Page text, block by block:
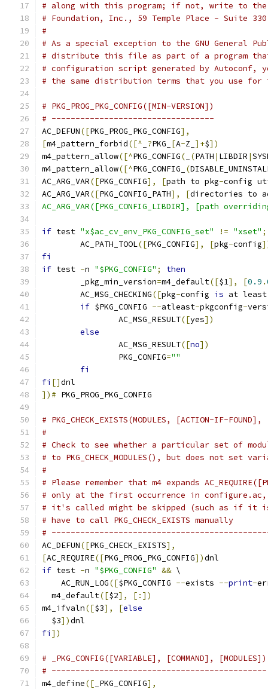
# along with this program; if not, write to the
# Foundation, Inc., 59 Temple Place - Suite 330,
#
# As a special exception to the GNU General
# distribute this file as part of a program
# configuration script generated by Autoconf,
# the same distribution terms that you use
# PKG_PROG_PKG_CONFIG([MIN-VERSION])
# ----------------------------------
AC_DEFUN([PKG_PROG_PKG_CONFIG],
[m4_pattern_forbid([^ ?PKG_ [A-Z_ ]+$])
m4_pattern_allow([^PKG_CONFIG( (PATH | LIBDIR |
m4_pattern_allow([^PKG_CONFIG_ (
AC_ARG_VAR([PKG_CONFIG], [path to pkg-config
AC_ARG_VAR([PKG_CONFIG_PATH], [directories to
AC_ARG_VAR([PKG_CONFIG_LIBDIR], [path
if test "x$ac_cv_env_PKG_CONFIG_set" != "xset" ;
	AC_PATH_TOOL
([PKG_CONFIG], [pkg-config
fi
if test -n "$PKG_CONFIG" ;
then
	_pkg_min_version
=m4_default([$1], [0.9 .
	AC_MSG_CHECKING
([pkg-config is at least
if $PKG_CONFIG --atleast-pkgconfig-
		AC_MSG_RESULT
([yes])
else
		AC_MSG_RESULT
([no])
		PKG_CONFIG
=""
fi
fi []dnl
])# PKG_PROG_PKG_CONFIG
# PKG_CHECK_EXISTS(MODULES, [ACTION-IF-
#
# Check to see whether a particular set of
# to PKG_CHECK_MODULES(), but does not set
#
# Please remember that m4 expands
# only at the first occurrence in
# it's called might be skipped (such as if it
# have to call PKG_CHECK_EXISTS manually
#
AC_DEFUN([PKG_CHECK_EXISTS],
[AC_REQUIRE([PKG_PROG_PKG_CONFIG])dnl
if test -n "$PKG_CONFIG" && \
    AC_RUN_LOG
([$PKG_CONFIG --exists --print-
  m4_default
([$2],
[:])
m4_ifvaln([$3], [else
  $3
])dnl
fi ])
# _PKG_CONFIG([VARIABLE], [COMMAND], [MODULES])
# ---------------------------------------------
m4_define([ _PKG_CONFIG],